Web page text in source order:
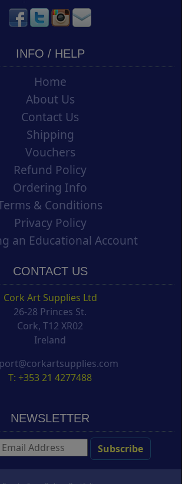
INFO / HELP
Home
About Us
Contact Us
Shipping
Vouchers
Refund Policy
Ordering Info
& Conditions
Privacy Policy
an Educational Account
CONTACT US
Cork Art Supplies Ltd
26-28 Princes St.
Cork, T12 XR02
Ireland
T: +353 21 4277488
NEWSLETTER